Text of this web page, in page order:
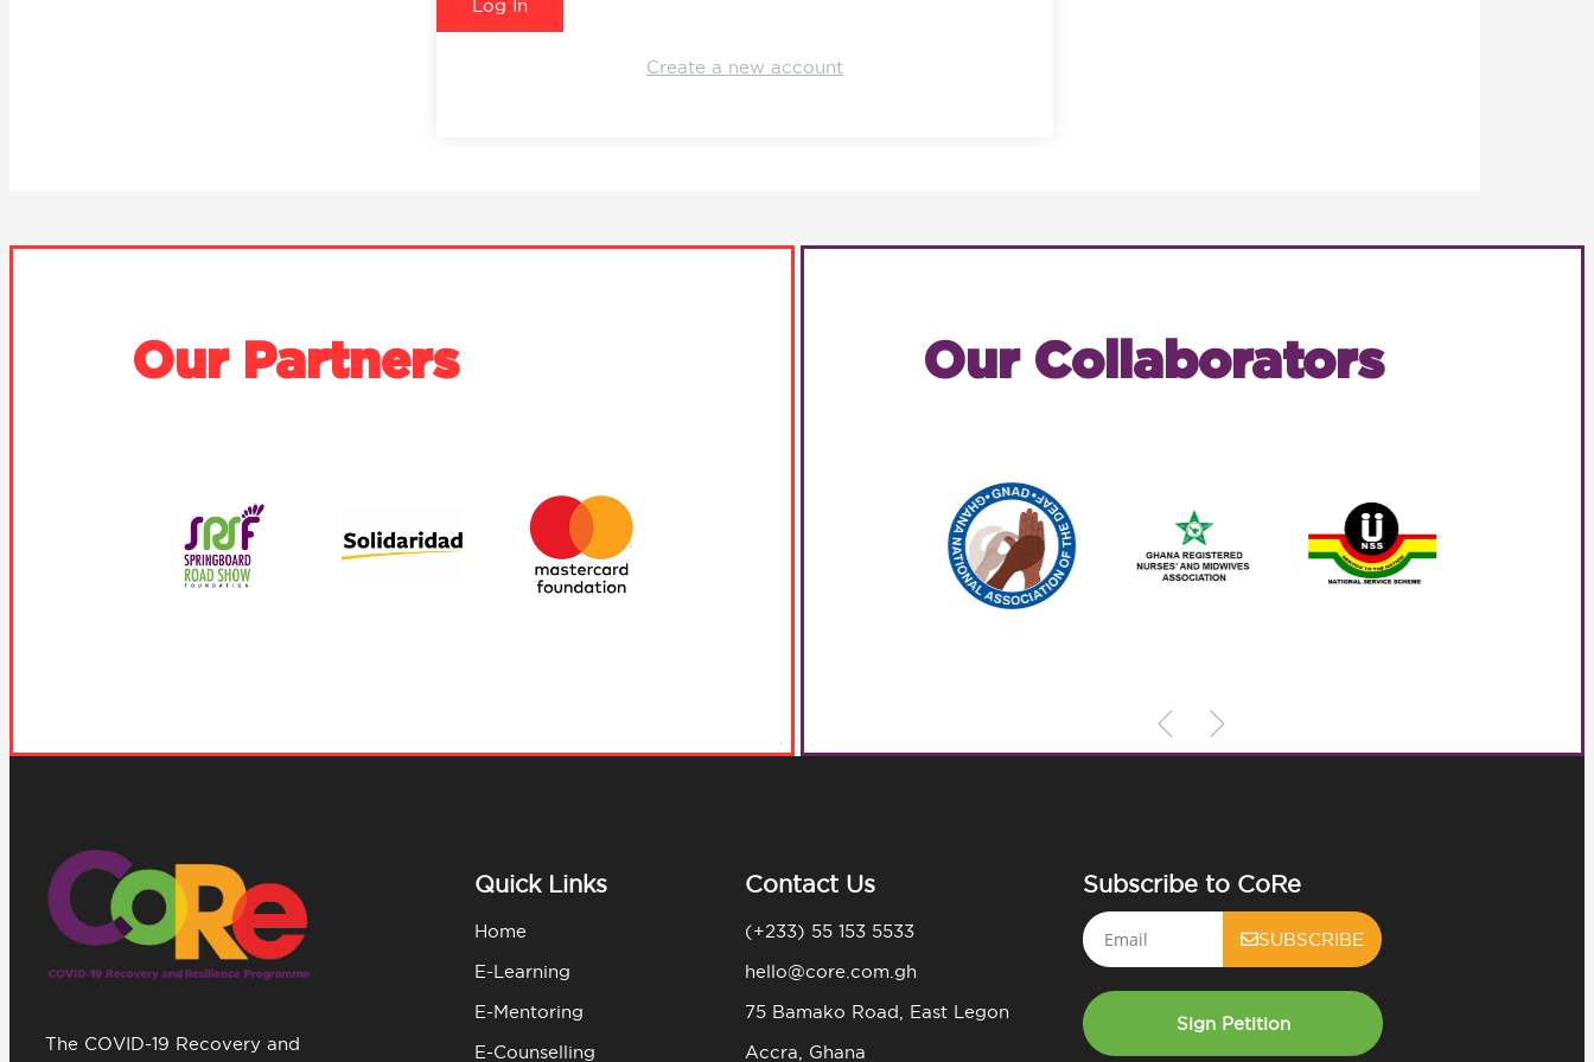
Create a new account
Our Partners Our Collaborators
The COVID-19 Recovery and
Quick Links
Home
E-Learning
E-Mentoring
E-Counselling
Contact Us
(+233) 55 153 5533
hello@core.com.gh
75 Bamako Road, East Legon
Accra, Ghana
Subscribe to CoRe
Email
SUBSCRIBE
Sign Petition